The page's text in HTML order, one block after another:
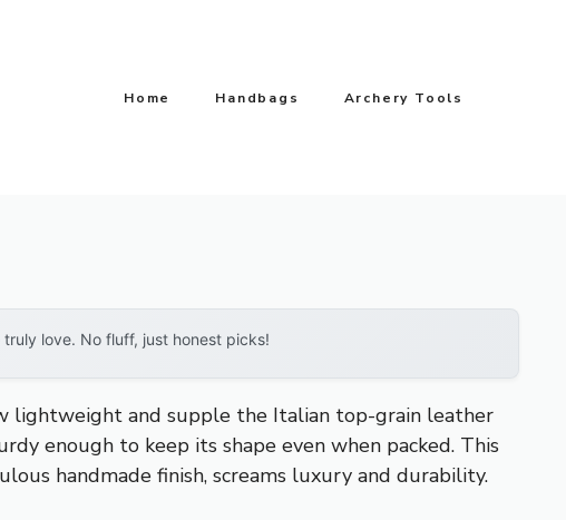
Home Handbags Archery Tools
love. No fluff, just honest picks!
lightweight and supple the Italian top-grain leather
enough to keep its shape even when packed. This
handmade finish, screams luxury and durability.